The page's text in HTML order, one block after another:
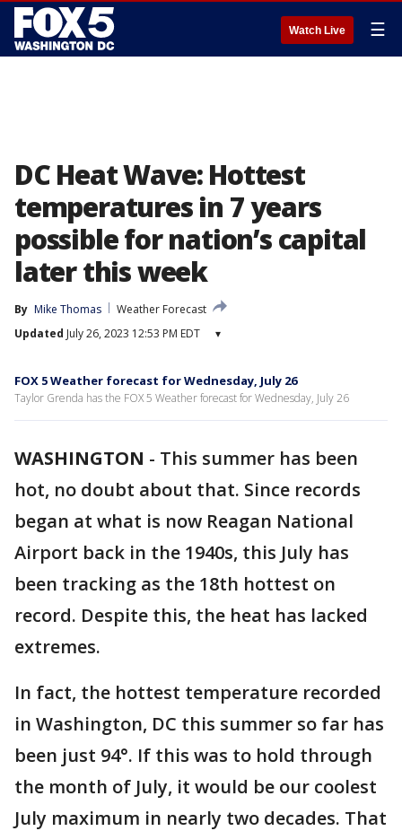
Watch Live ☰
DC Heat Wave: Hottest
temperatures in 7 years
possible for nation’s capital
later this week
By Mike Thomas
Weather Forecast
Updated July 26, 2023 12:53 PM EDT ▾
FOX 5 Weather forecast for Wednesday, July 26
Taylor Grenda has the FOX 5 Weather forecast for Wednesday, July 26
WASHINGTON - This summer has been
hot, no doubt about that. Since records
began at what is now Reagan National
Airport back in the 1940s, this July has
been tracking as the 18th hottest on
record. Despite this, the heat has lacked
extremes.
In fact, the hottest temperature recorded
in Washington, DC this summer so far has
been just 94°. If this was to hold through
the month of July, it would be our coolest
July maximum in nearly two decades. That